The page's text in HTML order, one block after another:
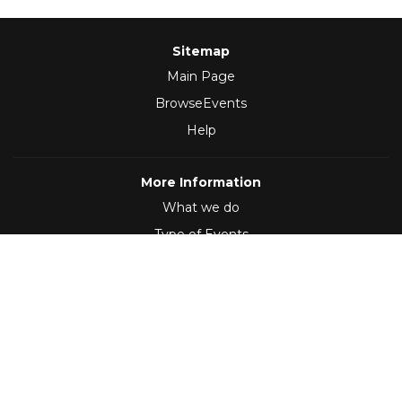
Sitemap
Main Page
BrowseEvents
Help
More Information
What we do
Type of Events